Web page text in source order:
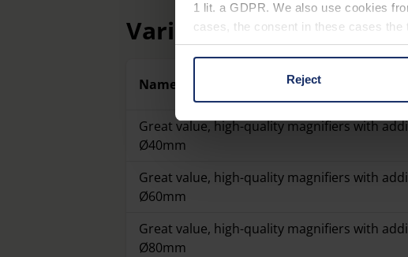
1 lit. a GDPR. We also use cookies
cases, the consent in these cases
You can consent to the use of non-
on "Reject". You can access your
footer of our website).
Reject
Variants
Name
Great value, high-quality magnifiers with
Ø40mm
Great value, high-quality magnifiers with
Ø60mm
Great value, high-quality magnifiers with
Ø80mm